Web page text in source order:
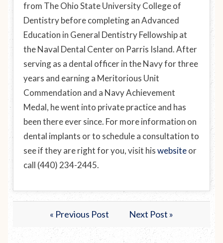
from The Ohio State University College of
Dentistry before completing an Advanced
Education in General Dentistry Fellowship at
the Naval Dental Center on Parris Island. After
serving as a dental officer in the Navy for three
years and earning a Meritorious Unit
Commendation and a Navy Achievement
Medal, he went into private practice and has
been there ever since. For more information on
dental implants or to schedule a consultation to
see if they are right for you, visit hiswebsiteor
call (440) 234-2445.
« Previous Post Next Post »